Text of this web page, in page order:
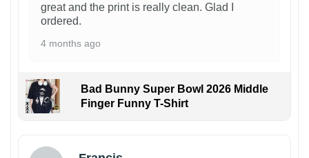
great and the print is really clean. Glad I
ordered.
4 months ago
Bad Bunny Super Bowl 2026 Middle
Finger Funny T-Shirt